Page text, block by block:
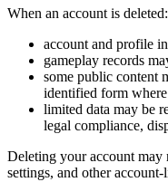
When an account is deleted:
account and profile
gameplay records
some public content
identified form
limited data may be
legal compliance,
Deleting your account may
settings, and other